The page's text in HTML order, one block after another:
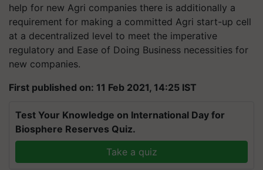
help for new Agri companies there is additionally a
requirement for making a committed Agri start-up cell
at a decentralized level to meet the imperative
regulatory and Ease of Doing Business necessities for
new companies.
First published on: 11 Feb 2021, 14:25 IST
Test Your Knowledge on International Day for
Biosphere Reserves Quiz.
Take a quiz